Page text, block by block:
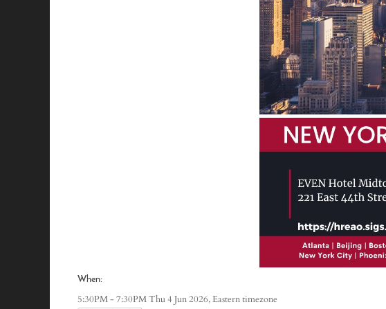
When:
5:30PM - 7:30PM Thu 4 Jun 2026,Eastern timezone